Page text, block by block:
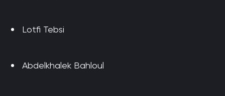
Lotfi Tebsi
Abdelkhalek Bahloul